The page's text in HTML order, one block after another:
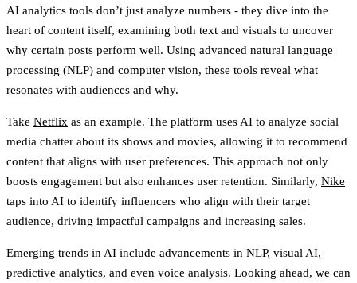
AI analytics tools don’t just analyze numbers - they dive into the
heart of content itself, examining both text and visuals to uncover
why certain posts perform well. Using advanced natural language
processing (NLP) and computer vision, these tools reveal what
resonates with audiences and why.
Take Netflix as an example. The platform uses AI to analyze social
media chatter about its shows and movies, allowing it to recommend
content that aligns with user preferences. This approach not only
boosts engagement but also enhances user retention. Similarly, Nike
taps into AI to identify influencers who align with their target
audience, driving impactful campaigns and increasing sales.
Emerging trends in AI include advancements in NLP, visual AI,
predictive analytics, and even voice analysis. Looking ahead, we can